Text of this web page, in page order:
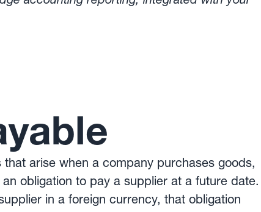
arise when a company purchases goods,
obligation to pay a supplier at a future date.
in a foreign currency, that obligation